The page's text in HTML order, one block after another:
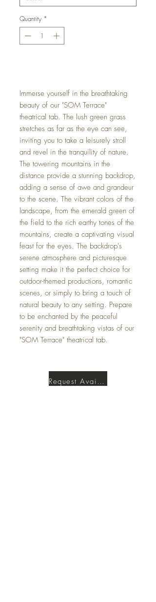
Quantity *
Immerse yourself in the breathtaking
beauty of our "SOM Terrace"
theatrical tab. The lush green grass
stretches as far as the eye can see,
inviting you to take a leisurely stroll
and revel in the tranquility of nature.
The towering mountains in the
distance provide a stunning backdrop,
adding a sense of awe and grandeur
to the scene. The vibrant colors of the
landscape, from the emerald green of
the field to the rich earthy tones of the
mountains, create a captivating visual
feast for the eyes. The backdrop's
serene atmosphere and picturesque
setting make it the perfect choice for
outdoor-themed productions, romantic
scenes, or simply to bring a touch of
natural beauty to any setting. Prepare
to be enchanted by the peaceful
serenity and breathtaking vistas of our
"SOM Terrace" theatrical tab.
Request Availability